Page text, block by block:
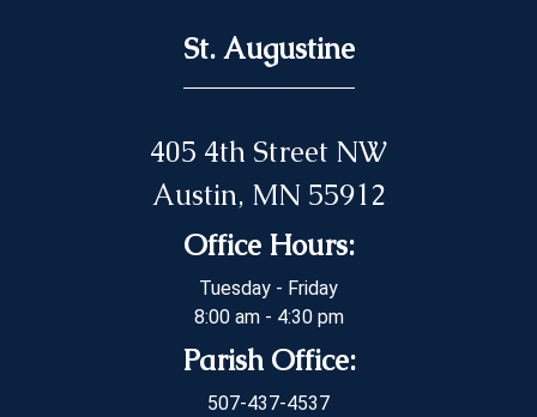
St. Augustine
405 4th Street NW
Austin, MN 55912
Office Hours:
Tuesday - Friday
8:00 am - 4:30 pm
Parish Office:
507-437-4537